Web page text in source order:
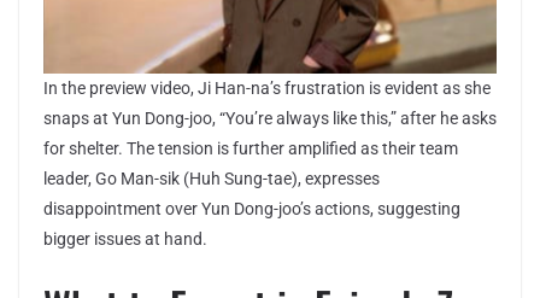
In the preview video, Ji Han-na’s frustration is evident as she
snaps at Yun Dong-joo, “You’re always like this,” after he asks
for shelter. The tension is further amplified as their team
leader, Go Man-sik (Huh Sung-tae), expresses
disappointment over Yun Dong-joo’s actions, suggesting
bigger issues at hand.